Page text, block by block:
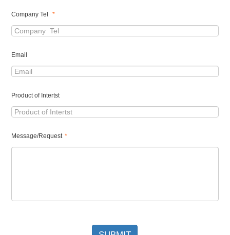
Company Tel *
Email
Product of Intertst
Message/Request *